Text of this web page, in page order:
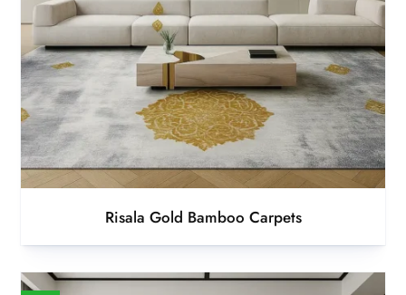
Risala Gold Bamboo Carpets